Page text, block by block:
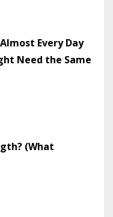
Every Day
Need the Same
(What